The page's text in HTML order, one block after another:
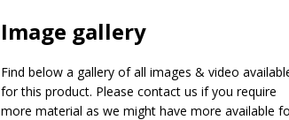
Image gallery
Find below a gallery of all images & video
for this product. Please contact us if you require
more material as we might have more available